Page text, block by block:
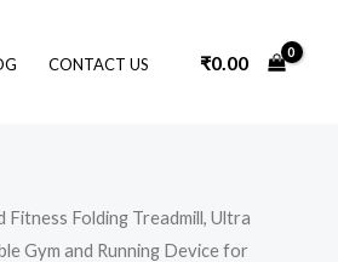
CONTACT US ₹0.00
Fitness Folding Treadmill, Ultra
Gym and Running Device for